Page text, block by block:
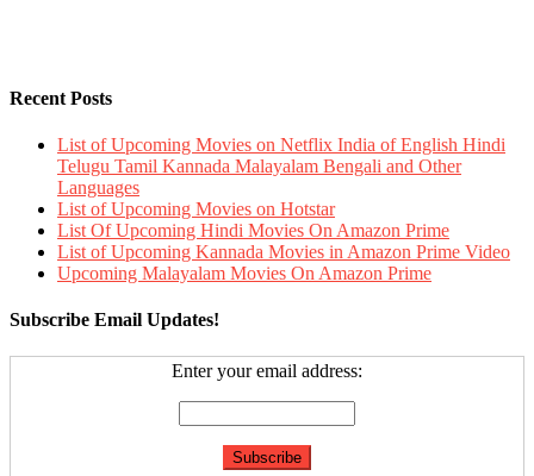
Recent Posts
List of Upcoming Movies on Netflix India of English Hindi
Telugu Tamil Kannada Malayalam Bengali and Other
Languages
List of Upcoming Movies on Hotstar
List Of Upcoming Hindi Movies On Amazon Prime
List of Upcoming Kannada Movies in Amazon Prime Video
Upcoming Malayalam Movies On Amazon Prime
Subscribe Email Updates!
Enter your email address: